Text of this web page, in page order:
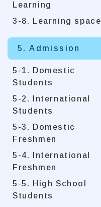
Learning
3-8. Learning space
5. Admission
5-1. Domestic
Students
5-2. International
Students
5-3. Domestic
Freshmen
5-4. International
Freshmen
5-5. High School
Students